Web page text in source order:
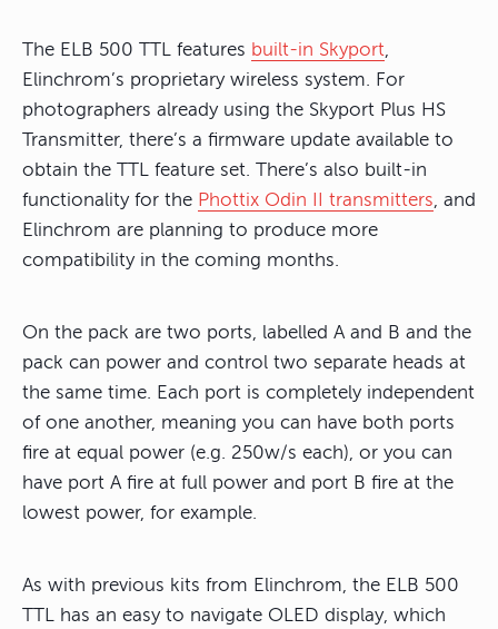
The ELB 500 TTL features built-in Skyport
Elinchrom’s proprietary wireless system. For
photographers already using the Skyport Plus HS
Transmitter, there’s a firmware update available to
obtain the TTL feature set. There’s also built-in
functionality for the Phottix Odin II transmitters , and
Elinchrom are planning to produce more
compatibility in the coming months.
On the pack are two ports, labelled A and B and the
pack can power and control two separate heads at
the same time. Each port is completely independent
of one another, meaning you can have both ports
fire at equal power (e.g. 250w/s each), or you can
have port A fire at full power and port B fire at the
lowest power, for example.
As with previous kits from Elinchrom, the ELB 500
TTL has an easy to navigate OLED display, which